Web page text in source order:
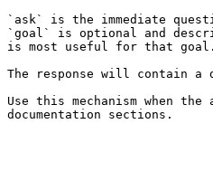
`ask` is the immediate
`goal` is optional and
is most useful for that goal.
The response will contain a
Use this mechanism when